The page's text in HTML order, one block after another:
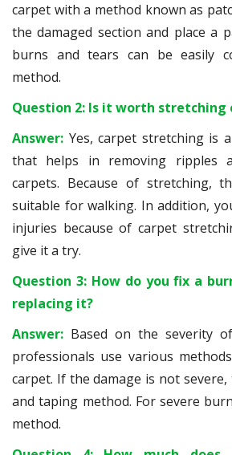
carpet with a method known as
the damaged section and place a
burns and tears can be easily
method.
Question 2: Is it worth stretching
Answer: Yes, carpet stretching is
that helps in removing ripples
carpets. Because of stretching,
suitable for walking. In addition,
injuries because of carpet
give it a try.
Question 3: How do you fix a
replacing it?
Answer: Based on the severity
professionals use various
carpet. If the damage is not
and taping method. For severe
method.